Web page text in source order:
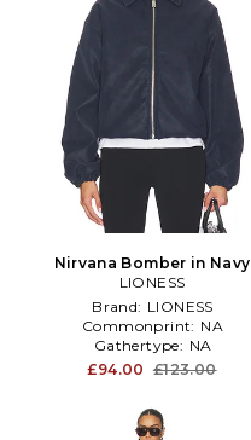
Nirvana Bomber in Navy
LIONESS
Brand: LIONESS
Commonprint: NA
Gathertype: NA
£94.00 £123.00